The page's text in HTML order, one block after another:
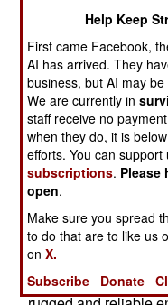
Advanced Multi-
finally ready to be
guns. The new
120mm shells. The
enough in 2020 to
delayed that for a
finally able to fire the
considered a
required before the
reliable enough for
By 2013 the AMP had
demonstrated that it
Help Keep
First came Facebook,
AI has arrived. They
business, but AI may
We are currently in
staff receive no
when they do, it is
efforts. You can
subscriptions. Please
open.
Make sure you spread
to do that are to like us
onX.
Subscribe
Donate